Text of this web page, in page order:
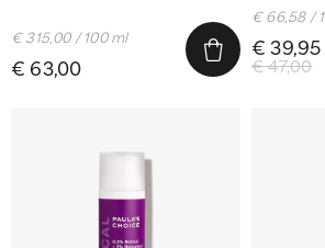
€ 63,00
€ 315,00 / 100 ml
€ 47,00
€ 39,95
€ 66,58 /